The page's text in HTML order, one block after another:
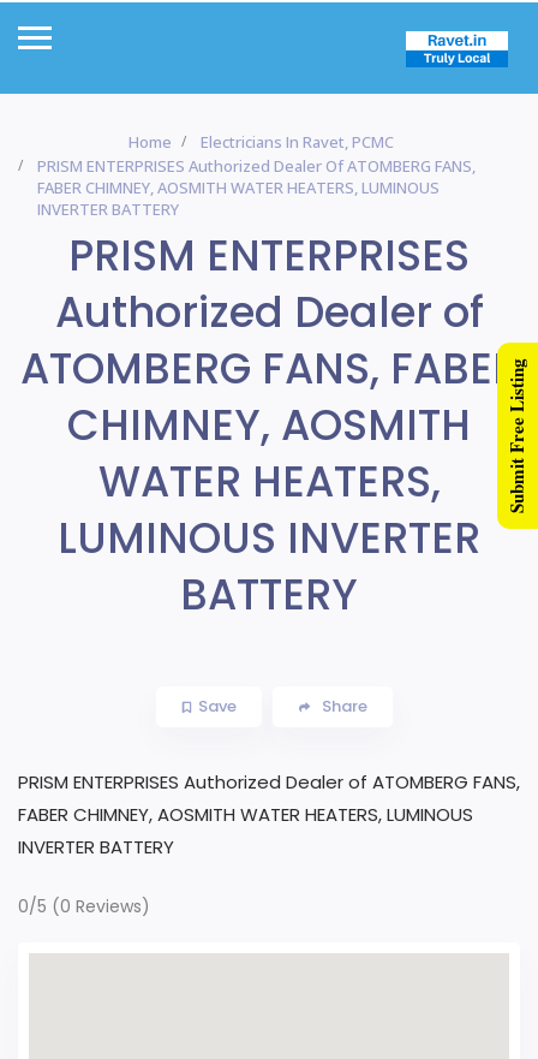
Home
Electricians In Ravet, PCMC
PRISM ENTERPRISES Authorized Dealer Of ATOMBERG FANS,
FABER CHIMNEY, AOSMITH WATER HEATERS, LUMINOUS
INVERTER BATTERY
PRISM ENTERPRISES
Authorized Dealer of
ATOMBERG FANS, FABER
CHIMNEY, AOSMITH
WATER HEATERS,
LUMINOUS INVERTER
BATTERY
Save Share
PRISM ENTERPRISES Authorized Dealer of ATOMBERG FANS,
FABER CHIMNEY, AOSMITH WATER HEATERS, LUMINOUS
INVERTER BATTERY
0/5 (0 Reviews)
Submit Free Listing